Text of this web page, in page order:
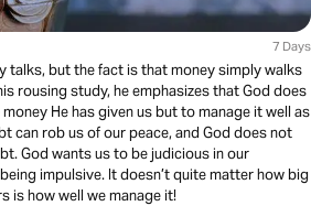
7 Days
talks, but the fact is that money simply walks
rousing study, he emphasizes that God does
He has given us but to manage it well as
can rob us of our peace, and God does not
God wants us to be judicious in our
impulsive. It doesn’t quite matter how big
is how well we manage it!